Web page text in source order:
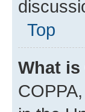
Top
What is